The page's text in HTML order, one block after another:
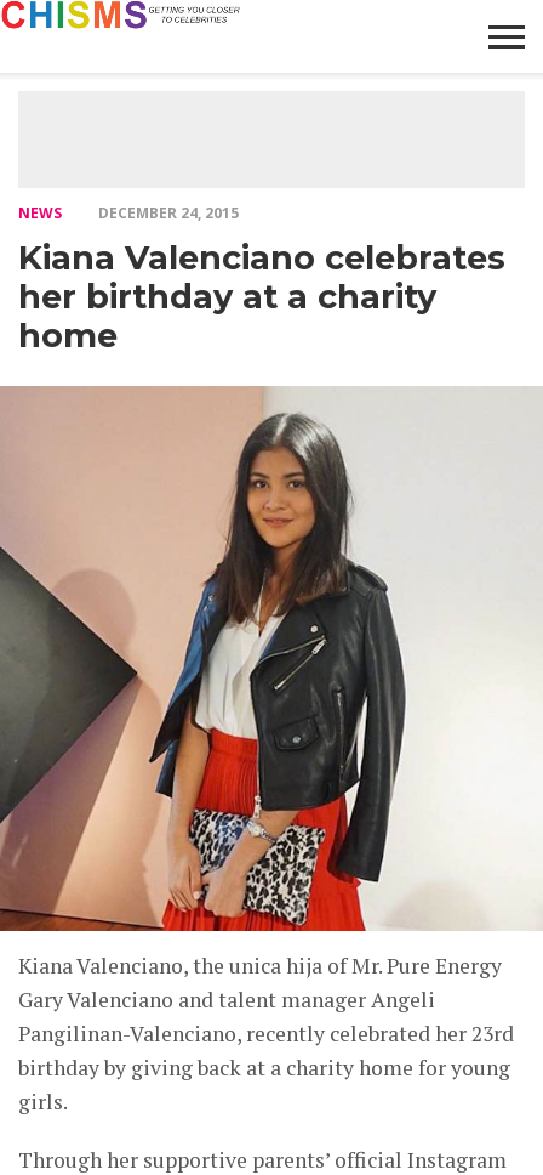
NEWS DECEMBER 24, 2015
Kiana Valenciano celebrates
her birthday at a charity
home
Kiana Valenciano, the unica hija of Mr. Pure Energy
Gary Valenciano and talent manager Angeli
Pangilinan-Valenciano, recently celebrated her 23rd
birthday by giving back at a charity home for young
girls.
Through her supportive parents’ official Instagram